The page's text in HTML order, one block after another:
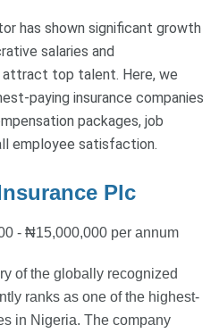
has shown significant growth
salaries and
top talent. Here, we
paying insurance companies
packages, job
employee satisfaction.
Plc
- ₦15,000,000 per annum
of the globally recognized
ranks as one of the highest-
in Nigeria. The company